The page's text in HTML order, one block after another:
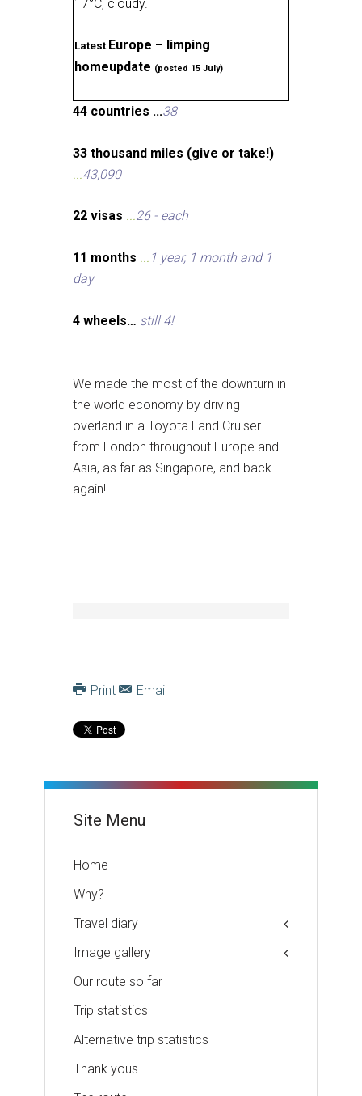
17°C, cloudy.
Latest Europe – limping
homeupdate (posted 15 July)
44 countries ...38
33 thousand miles (give or take!)
...43,090
22 visas ...26 - each
11 months ... 1 year, 1 month and 1
day
4 wheels… still 4!
We made the most of the downturn in
the world economy by driving
overland in a Toyota Land Cruiser
from London throughout Europe and
Asia, as far as Singapore, and back
again!
Print Email
Site Menu
Home
Why?
Travel diary
Image gallery
Our route so far
Trip statistics
Alternative trip statistics
Thank yous